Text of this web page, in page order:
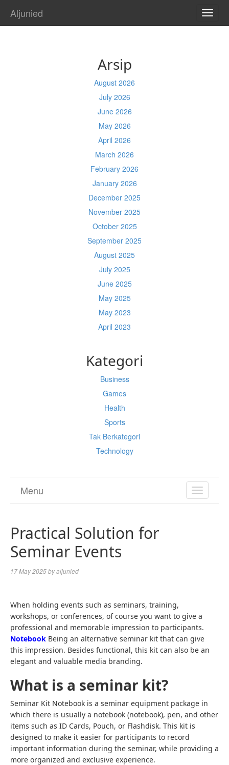
Aljunied
Arsip
August 2026
July 2026
June 2026
May 2026
April 2026
March 2026
February 2026
January 2026
December 2025
November 2025
October 2025
September 2025
August 2025
July 2025
June 2025
May 2025
May 2023
April 2023
Kategori
Business
Games
Health
Sports
Tak Berkategori
Technology
TOGGLE
Menu
Practical Solution for
Seminar Events
17 May 2025byaljunied
When holding events such as seminars, training,
workshops, or conferences, of course you want to give a
professional and memorable impression to participants.
Notebook Being an alternative seminar kit that can give
this impression. Besides functional, this kit can also be an
elegant and valuable media branding.
What is a seminar kit?
Seminar Kit Notebook is a seminar equipment package in
which there is usually a notebook (notebook), pen, and other
items such as ID Cards, Pouch, or Flashdisk. This kit is
designed to make it easier for participants to record
important information during the seminar, while providing a
more organized and exclusive experience.